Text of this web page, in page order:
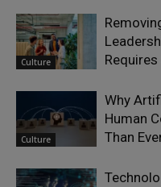
Culture
Culture
Why
Human
Than